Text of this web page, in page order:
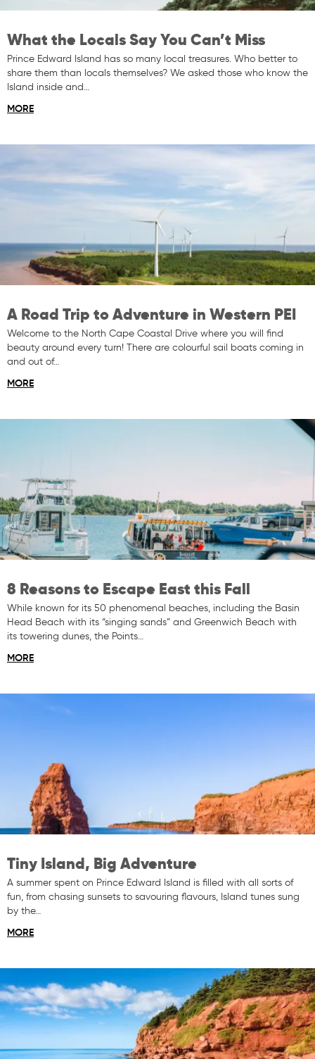
What the Locals Say You Can’t Miss
Prince Edward Island has so many local treasures. Who better to
share them than locals themselves? We asked those who know the
Island inside and…
MORE
A Road Trip to Adventure in Western PEI
Welcome to the North Cape Coastal Drive where you will find
beauty around every turn! There are colourful sail boats coming in
and out of…
MORE
8 Reasons to Escape East this Fall
While known for its 50 phenomenal beaches, including the Basin
Head Beach with its “singing sands” and Greenwich Beach with
its towering dunes, the Points…
MORE
Tiny Island, Big Adventure
A summer spent on Prince Edward Island is filled with all sorts of
fun, from chasing sunsets to savouring flavours, Island tunes sung
by the…
MORE